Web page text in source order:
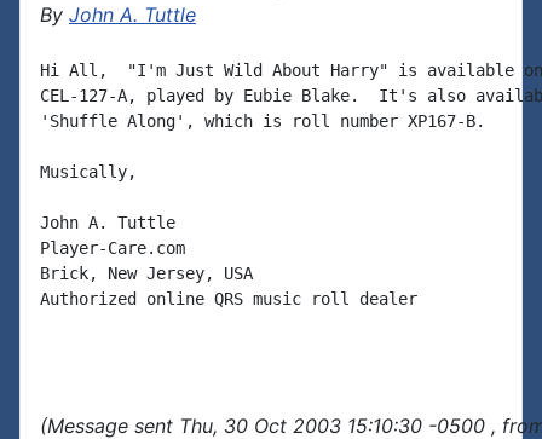
By John A. Tuttle
Hi All,  "I'm Just Wild About Harry" is available on
CEL-127-A, played by Eubie Blake.  It's also
'Shuffle Along', which is roll number XP167-B.
Musically,
John A. Tuttle
Player-Care.com
Brick, New Jersey, USA
Authorized online QRS music roll dealer
(Message sent Thu, 30 Oct 2003 15:10:30 -0500 ,